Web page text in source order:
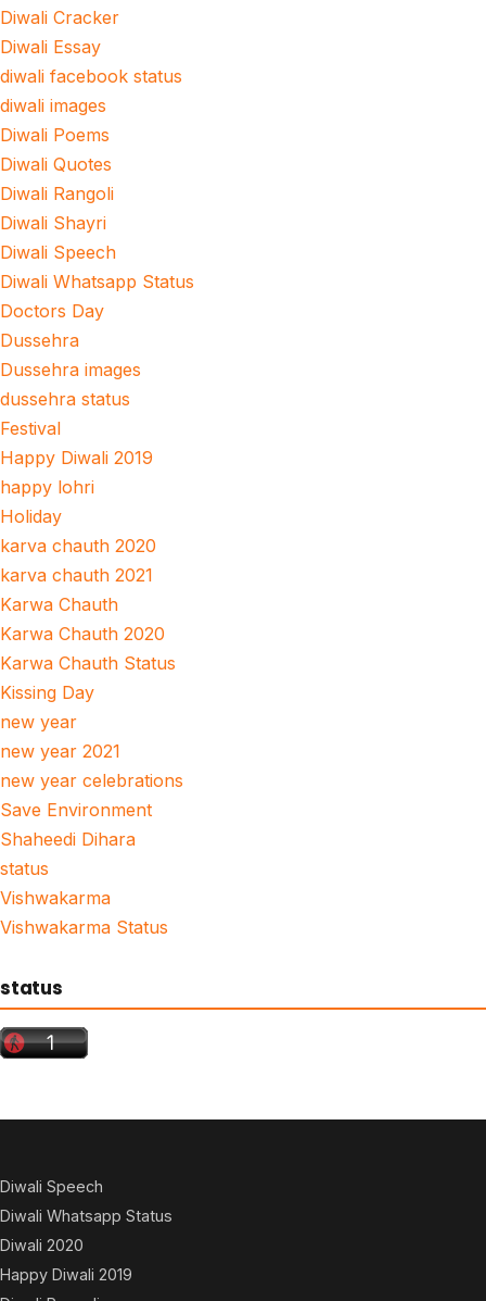
Diwali Cracker
Diwali Essay
diwali facebook status
diwali images
Diwali Poems
Diwali Quotes
Diwali Rangoli
Diwali Shayri
Diwali Speech
Diwali Whatsapp Status
Doctors Day
Dussehra
Dussehra images
dussehra status
Festival
Happy Diwali 2019
happy lohri
Holiday
karva chauth 2020
karva chauth 2021
Karwa Chauth
Karwa Chauth 2020
Karwa Chauth Status
Kissing Day
new year
new year 2021
new year celebrations
Save Environment
Shaheedi Dihara
status
Vishwakarma
Vishwakarma Status
status
Diwali Speech
Diwali Whatsapp Status
Diwali 2020
Happy Diwali 2019